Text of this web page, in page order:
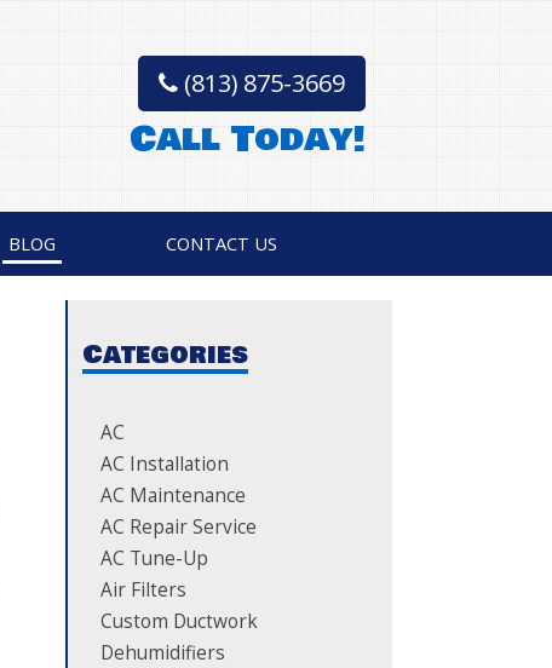
(813) 875-3669
Call Today!
BLOG CONTACT US
Categories
AC
AC Installation
AC Maintenance
AC Repair Service
AC Tune-Up
Air Filters
Custom Ductwork
Dehumidifiers